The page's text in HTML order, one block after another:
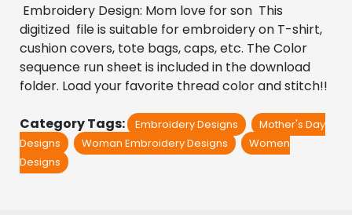
Embroidery Design: Mom love for son  This
digitized  file is suitable for embroidery on T-shirt,
cushion covers, tote bags, caps, etc. The Color
sequence run sheet is included in the download
folder. Load your favorite thread color and stitch!!
Category Tags: Embroidery Designs
Mother's Day
Designs
Woman Embroidery Designs
Women
Designs